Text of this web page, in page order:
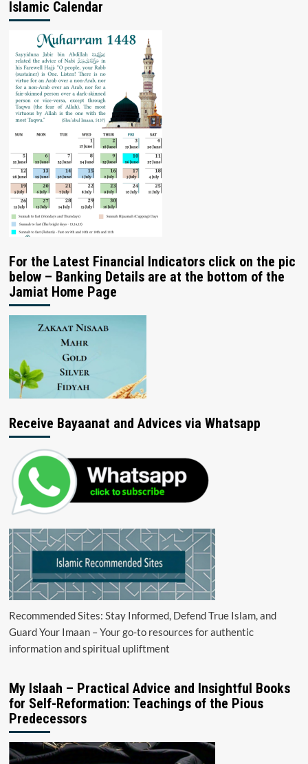
Islamic Calendar
For the Latest Financial Indicators click on the pic
below – Banking Details are at the bottom of the
Jamiat Home Page
Receive Bayaanat and Advices via Whatsapp
Recommended Sites: Stay Informed, Defend True Islam, and
Guard Your Imaan – Your go-to resources for authentic
information and spiritual upliftment
My Islaah – Practical Advice and Insightful Books
for Self-Reformation: Teachings of the Pious
Predecessors